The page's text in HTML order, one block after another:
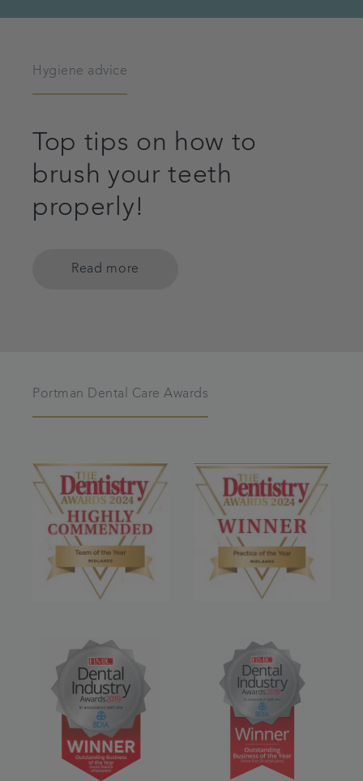
Hygiene advice
Top tips on how to
brush your teeth
properly!
Read more
Portman Dental Care Awards